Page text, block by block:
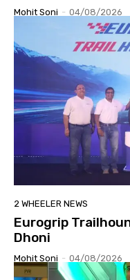
Mohit Soni - 04/08/2026
2 WHEELER NEWS
Eurogrip
Dhoni
Mohit Soni - 04/08/2026